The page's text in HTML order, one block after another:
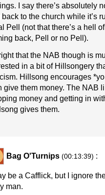
I say there’s absolutely
to the church while it’s
Pell (not that there’s a hell
back, Pell or no Pell).
that the NAB though is
in a bit of Hillsongery
Hillsong encourages
give them money. The NAB
money and getting in
gives them.
Bag O'Turnips (00:13:39) :
be a Cafflick, but I ignore
man.